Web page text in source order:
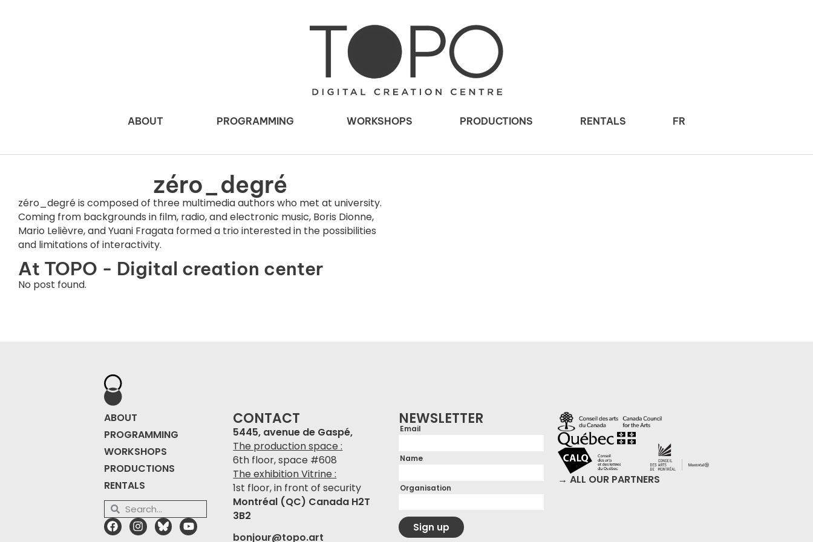
ABOUT PROGRAMMING WORKSHOPS PRODUCTIONS RENTALS FR
zéro_degré
zéro_degré is composed of three multimedia authors who met at university.
Coming from backgrounds in film, radio, and electronic music, Boris Dionne,
Mario Lelièvre, and Yuani Fragata formed a trio interested in the possibilities
and limitations of interactivity.
At TOPO - Digital creation center
No post found.
ABOUT
PROGRAMMING
WORKSHOPS
PRODUCTIONS
RENTALS
CONTACT
5445, avenue de Gaspé,
The production space :
6th floor, space #608
The exhibition Vitrine :
1st floor, in front of security
Montréal (QC) Canada H2T
3B2
bonjour@topo.art
NEWSLETTER
Email
Name
Organisation
Sign up
→ ALL OUR PARTNERS